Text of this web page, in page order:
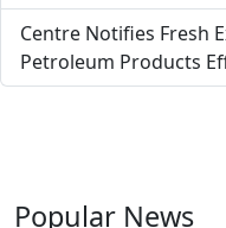
Centre Notifies Fresh
Petroleum Products
Popular News